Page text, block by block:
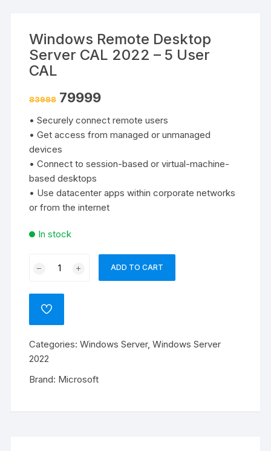
Windows Remote Desktop
Server CAL 2022 – 5 User
CAL
83988 Original
price
₹83988.
79999Current
₹79999.
• Securely connect remote users
• Get access from managed or unmanaged
devices
• Connect to session-based or virtual-machine-
based desktops
• Use datacenter apps within corporate networks
or from the internet
In stock
Remote
Server
-
5
User
ADD TO CART
ADD
Categories:Windows Server,Windows Server
2022
Brand: Microsoft